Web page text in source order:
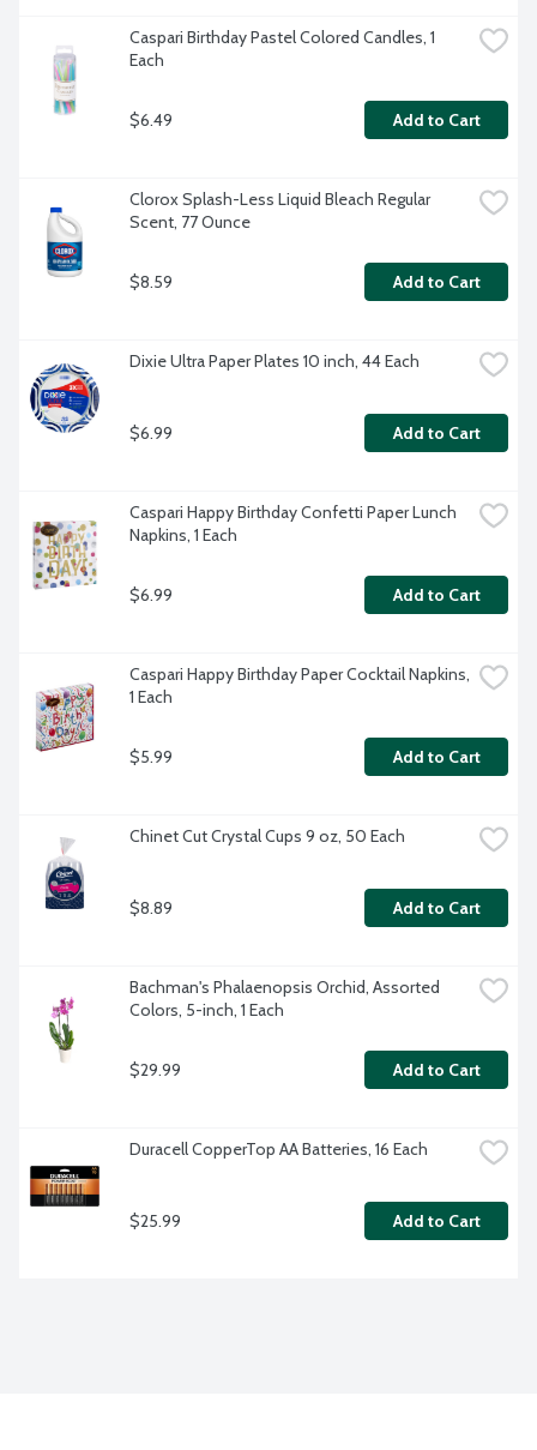
Caspari Birthday Pastel Colored Candles, 1
Each
$6.49 Add to Cart
Clorox Splash-Less Liquid Bleach Regular
Scent, 77 Ounce
$8.59 Add to Cart
Dixie Ultra Paper Plates 10 inch, 44 Each
$6.99 Add to Cart
Caspari Happy Birthday Confetti Paper Lunch
Napkins, 1 Each
$6.99 Add to Cart
Caspari Happy Birthday Paper Cocktail Napkins,
1 Each
$5.99 Add to Cart
Chinet Cut Crystal Cups 9 oz, 50 Each
$8.89 Add to Cart
Bachman's Phalaenopsis Orchid, Assorted
Colors, 5-inch, 1 Each
$29.99 Add to Cart
Duracell CopperTop AA Batteries, 16 Each
$25.99 Add to Cart